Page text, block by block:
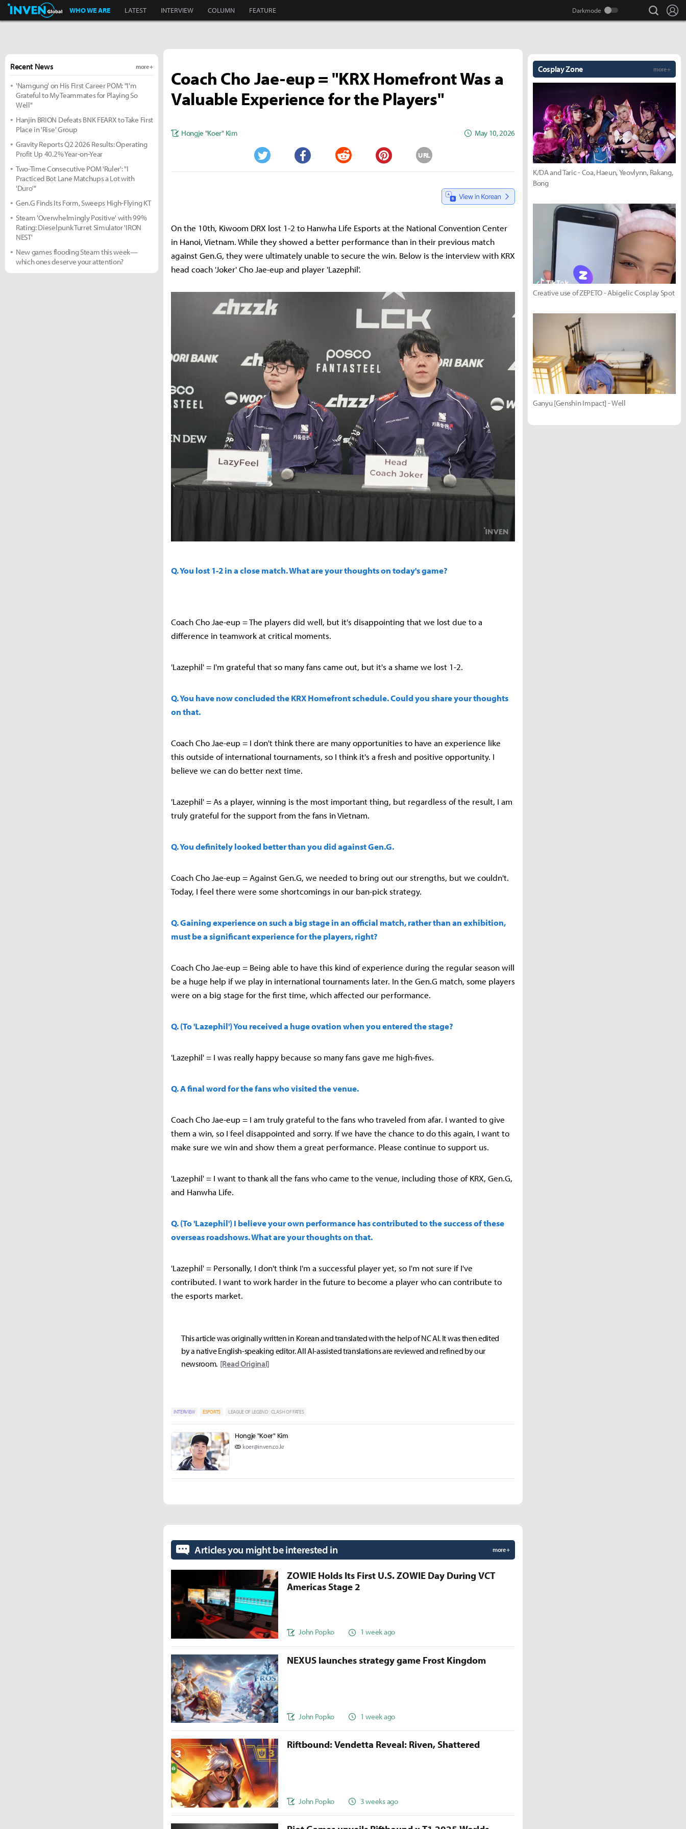
Inven Global
WHO WE ARE LATEST INTERVIEW COLUMN FEATURE search
Coach Cho Jae-eup = "KRX Homefront Was a
Valuable Experience for the Players"
Hongje "Koer" Kim May 10, 2026
Twitter Facebook Reddit Pinterest
URL
On the 10th, Kiwoom DRX lost 1-2 to Hanwha Life Esports at the National Convention Center
in Hanoi, Vietnam. While they showed a better performance than in their previous match
against Gen.G, they were ultimately unable to secure the win. Below is the interview with KRX
head coach 'Joker' Cho Jae-eup and player 'Lazephil'.
Q. You lost 1-2 in a close match. What are your thoughts on today's game?
Coach Cho Jae-eup = The players did well, but it's disappointing that we lost due to a
difference in teamwork at critical moments.
'Lazephil' = I'm grateful that so many fans came out, but it's a shame we lost 1-2.
Q. You have now concluded the KRX Homefront schedule. Could you share your thoughts
on that.
Coach Cho Jae-eup = I don't think there are many opportunities to have an experience like
this outside of international tournaments, so I think it's a fresh and positive opportunity. I
believe we can do better next time.
'Lazephil' = As a player, winning is the most important thing, but regardless of the result, I am
truly grateful for the support from the fans in Vietnam.
Q. You definitely looked better than you did against Gen.G.
Coach Cho Jae-eup = Against Gen.G, we needed to bring out our strengths, but we couldn't.
Today, I feel there were some shortcomings in our ban-pick strategy.
Q. Gaining experience on such a big stage in an official match, rather than an exhibition,
must be a significant experience for the players, right?
Coach Cho Jae-eup = Being able to have this kind of experience during the regular season will
be a huge help if we play in international tournaments later. In the Gen.G match, some players
were on a big stage for the first time, which affected our performance.
Q. (To 'Lazephil') You received a huge ovation when you entered the stage?
'Lazephil' = I was really happy because so many fans gave me high-fives.
Q. A final word for the fans who visited the venue.
Coach Cho Jae-eup = I am truly grateful to the fans who traveled from afar. I wanted to give
them a win, so I feel disappointed and sorry. If we have the chance to do this again, I want to
make sure we win and show them a great performance. Please continue to support us.
'Lazephil' = I want to thank all the fans who came to the venue, including those of KRX, Gen.G,
and Hanwha Life.
Q. (To 'Lazephil') I believe your own performance has contributed to the success of these
overseas roadshows. What are your thoughts on that.
'Lazephil' = Personally, I don't think I'm a successful player yet, so I'm not sure if I've
contributed. I want to work harder in the future to become a player who can contribute to
the esports market.
This article was originally written in Korean and translated with the help of NC AI. It was then edited
by a native English-speaking editor. All AI-assisted translations are reviewed and refined by our
newsroom. [Read Original]
INTERVIEW ESPORTS LEAGUE OF LEGEND : CLASH OF FATES
Hongje "Koer" Kim
koer@inven.co.kr
Recent News more +
'Namgung' on His First Career POM: "I'm
Grateful to My Teammates for Playing So
Well"
Hanjin BRION Defeats BNK FEARX to Take First
Place in 'Rise' Group
Gravity Reports Q2 2026 Results: Operating
Profit Up 40.2% Year-on-Year
Two-Time Consecutive POM 'Ruler': "I
Practiced Bot Lane Matchups a Lot with
'Duro'"
Gen.G Finds Its Form, Sweeps High-Flying KT
Steam 'Overwhelmingly Positive' with 99%
Rating: Dieselpunk Turret Simulator 'IRON
NEST'
New games flooding Steam this week—
which ones deserve your attention?
Cosplay Zone more +
K/DA and Taric - Coa, Haeun, Yeovlynn, Rakang,
Bong
Creative use of ZEPETO - Abigelic Cosplay Spot
Ganyu [Genshin Impact] - Well
Articles you might be interested in more +
ZOWIE Holds Its First U.S. ZOWIE Day During VCT
Americas Stage 2
John Popko 1 week ago
NEXUS launches strategy game Frost Kingdom
John Popko 1 week ago
Riftbound: Vendetta Reveal: Riven, Shattered
John Popko 3 weeks ago